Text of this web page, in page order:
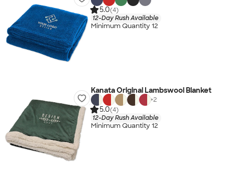
5.0(4)
12-Day Rush Available
Minimum Quantity 12
Kanata Original Lambswool Blanket
+2
5.0(4)
12-Day Rush Available
Minimum Quantity 12